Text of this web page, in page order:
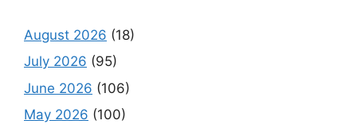
August 2026 (18)
July 2026 (95)
June 2026 (106)
May 2026 (100)